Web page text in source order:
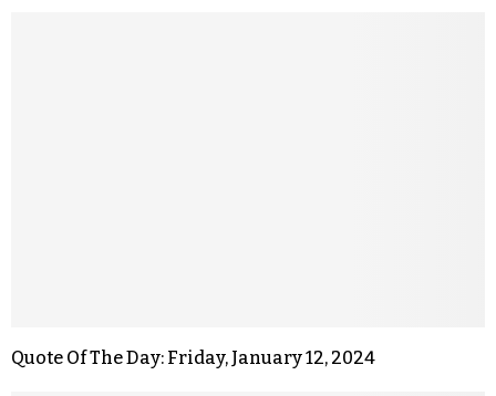
Quote Of The Day: Friday, January 12, 2024